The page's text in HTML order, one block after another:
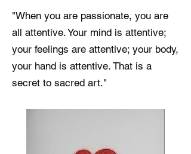
"When you are passionate, you are
all attentive. Your mind is attentive;
your feelings are attentive; your body,
your hand is attentive. That is a
secret to sacred art."